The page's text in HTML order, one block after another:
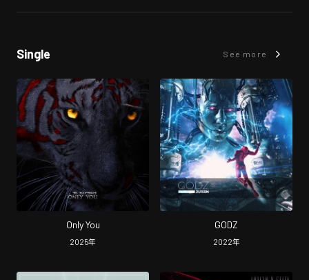
Single See more
Only You
2025年
GODZ
2022年